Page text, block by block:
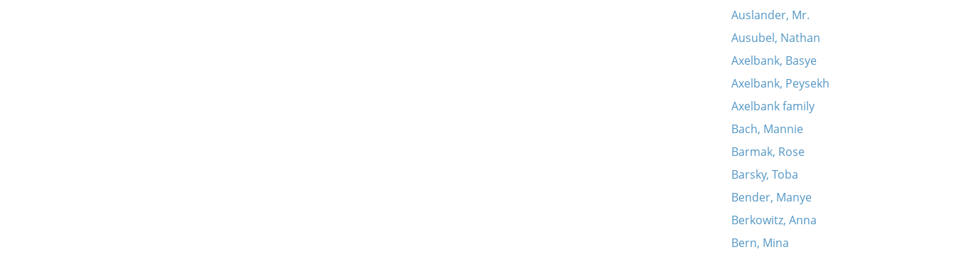
Auslander, Mr.
Ausubel, Nathan
Axelbank, Basye
Axelbank, Peysekh
Axelbank family
Bach, Mannie
Barmak, Rose
Barsky, Toba
Bender, Manye
Berkowitz, Anna
Bern, Mina